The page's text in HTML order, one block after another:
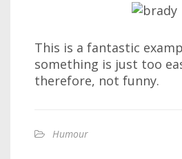
This is a fantastic
something is just too
therefore, not funny.
Humour